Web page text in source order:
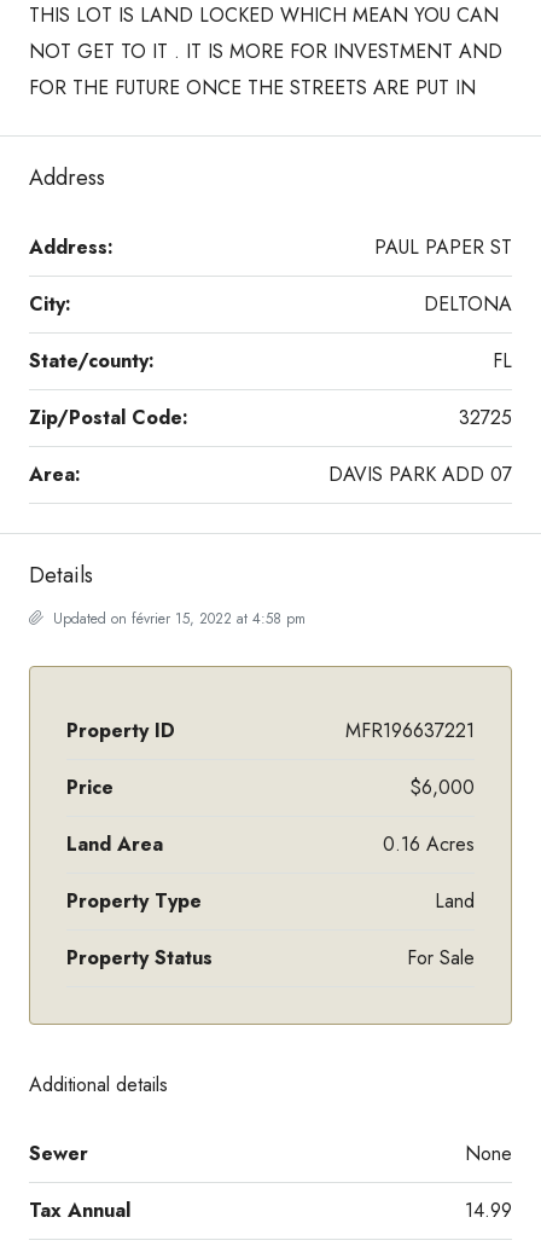
THIS LOT IS LAND LOCKED WHICH MEAN YOU CAN
NOT GET TO IT . IT IS MORE FOR INVESTMENT AND
FOR THE FUTURE ONCE THE STREETS ARE PUT IN
Address
Address: PAUL PAPER ST
City: DELTONA
State/county: FL
Zip/Postal Code: 32725
Area: DAVIS PARK ADD 07
Details
Updated on février 15, 2022 at 4:58 pm
Property ID MFR196637221
Price $6,000
Land Area 0.16 Acres
Property Type Land
Property Status For Sale
Additional details
Sewer None
Tax Annual 14.99